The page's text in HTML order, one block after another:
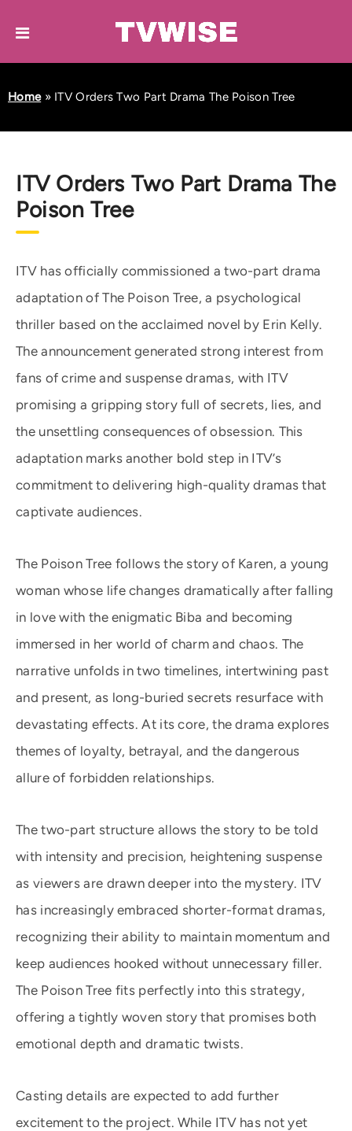
Home» ITV Orders Two Part Drama The Poison Tree
ITV Orders Two Part Drama The
Poison Tree
ITV has officially commissioned a two-part drama
adaptation of The Poison Tree, a psychological
thriller based on the acclaimed novel by Erin Kelly.
The announcement generated strong interest from
fans of crime and suspense dramas, with ITV
promising a gripping story full of secrets, lies, and
the unsettling consequences of obsession. This
adaptation marks another bold step in ITV’s
commitment to delivering high-quality dramas that
captivate audiences.
The Poison Tree follows the story of Karen, a young
woman whose life changes dramatically after falling
in love with the enigmatic Biba and becoming
immersed in her world of charm and chaos. The
narrative unfolds in two timelines, intertwining past
and present, as long-buried secrets resurface with
devastating effects. At its core, the drama explores
themes of loyalty, betrayal, and the dangerous
allure of forbidden relationships.
The two-part structure allows the story to be told
with intensity and precision, heightening suspense
as viewers are drawn deeper into the mystery. ITV
has increasingly embraced shorter-format dramas,
recognizing their ability to maintain momentum and
keep audiences hooked without unnecessary filler.
The Poison Tree fits perfectly into this strategy,
offering a tightly woven story that promises both
emotional depth and dramatic twists.
Casting details are expected to add further
excitement to the project. While ITV has not yet